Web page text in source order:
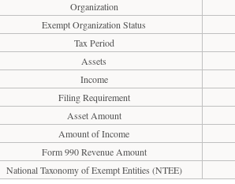
Organization
Exempt Organization Status
Tax Period
Assets
Income
Filing Requirement
Asset Amount
Amount of Income
Form 990 Revenue Amount
National Taxonomy of Exempt Entities (NTEE)